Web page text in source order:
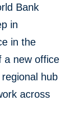
Bank
in
in the
a new office
hub
across